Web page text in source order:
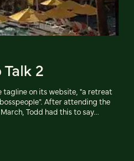
2
tagline on its website, "a retreat
After attending the
Todd had this to say...